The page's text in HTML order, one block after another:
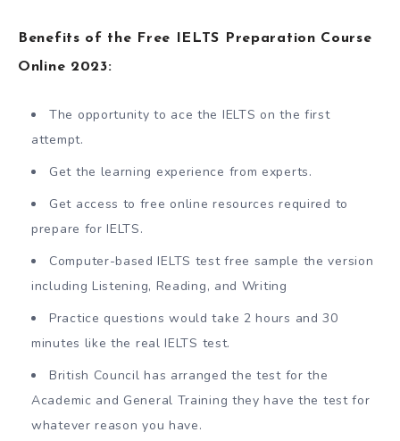
Benefits of the Free IELTS Preparation Course
Online 2023:
The opportunity to ace the IELTS on the first
attempt.
Get the learning experience from experts.
Get access to free online resources required to
prepare for IELTS.
Computer-based IELTS test free sample the version
including Listening, Reading, and Writing
Practice questions would take 2 hours and 30
minutes like the real IELTS test.
British Council has arranged the test for the
Academic and General Training they have the test for
whatever reason you have.